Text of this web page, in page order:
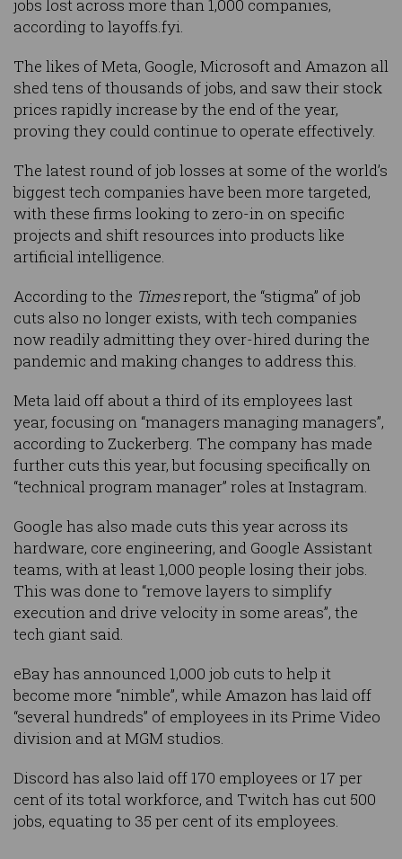
jobs lost across more than 1,000 companies,
according to layoffs.fyi.
The likes of Meta, Google, Microsoft and Amazon all
shed tens of thousands of jobs, and saw their stock
prices rapidly increase by the end of the year,
proving they could continue to operate effectively.
The latest round of job losses at some of the world’s
biggest tech companies have been more targeted,
with these firms looking to zero-in on specific
projects and shift resources into products like
artificial intelligence.
According to the Timesreport, the “stigma” of job
cuts also no longer exists, with tech companies
now readily admitting they over-hired during the
pandemic and making changes to address this.
Meta laid off about a third of its employees last
year, focusing on “managers managing managers”,
according to Zuckerberg. The company has made
further cuts this year, but focusing specifically on
“technical program manager” roles at Instagram.
Google has also made cuts this year across its
hardware, core engineering, and Google Assistant
teams, with at least 1,000 people losing their jobs.
This was done to “remove layers to simplify
execution and drive velocity in some areas”, the
tech giant said.
eBay has announced 1,000 job cuts to help it
become more “nimble”, while Amazon has laid off
“several hundreds” of employees in its Prime Video
division and at MGM studios.
Discord has also laid off 170 employees or 17 per
cent of its total workforce, and Twitch has cut 500
jobs, equating to 35 per cent of its employees.